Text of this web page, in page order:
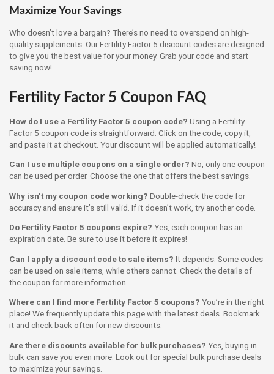
Maximize Your Savings
Who doesn’t love a bargain? There’s no need to overspend on high-
quality supplements. Our Fertility Factor 5 discount codes are designed
to give you the best value for your money. Grab your code and start
saving now!
Fertility Factor 5 Coupon FAQ
How do I use a Fertility Factor 5 coupon code? Using a Fertility
Factor 5 coupon code is straightforward. Click on the code, copy it,
and paste it at checkout. Your discount will be applied automatically!
Can I use multiple coupons on a single order? No, only one coupon
can be used per order. Choose the one that offers the best savings.
Why isn’t my coupon code working? Double-check the code for
accuracy and ensure it’s still valid. If it doesn’t work, try another code.
Do Fertility Factor 5 coupons expire? Yes, each coupon has an
expiration date. Be sure to use it before it expires!
Can I apply a discount code to sale items? It depends. Some codes
can be used on sale items, while others cannot. Check the details of
the coupon for more information.
Where can I find more Fertility Factor 5 coupons? You’re in the right
place! We frequently update this page with the latest deals. Bookmark
it and check back often for new discounts.
Are there discounts available for bulk purchases? Yes, buying in
bulk can save you even more. Look out for special bulk purchase deals
to maximize your savings.